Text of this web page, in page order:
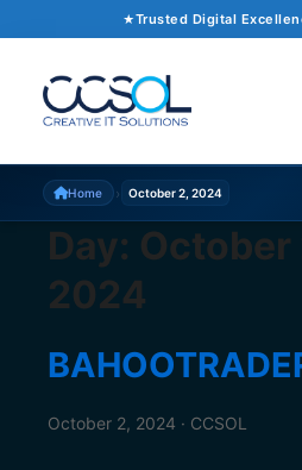
Trusted Digital
Home › October 2, 2024
Day: October
2024
October 2, 2024 · CCSOL